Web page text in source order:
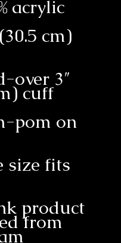
cm)
over 3″
pom on
size fits
product
from